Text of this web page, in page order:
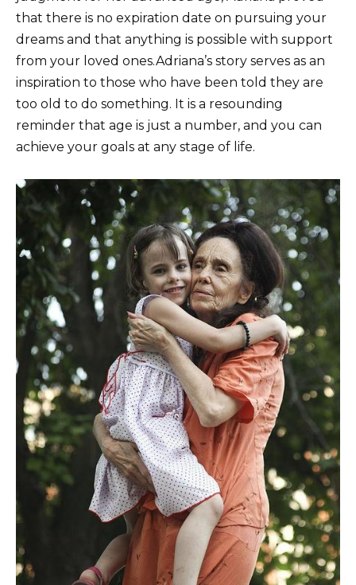
that there is no expiration date on pursuing your
dreams and that anything is possible with support
from your loved ones.Adriana’s story serves as an
inspiration to those who have been told they are
too old to do something. It is a resounding
reminder that age is just a number, and you can
achieve your goals at any stage of life.